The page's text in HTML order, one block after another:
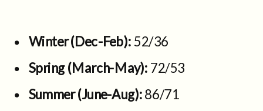
Winter (Dec-Feb): 52/36
Spring (March-May): 72/53
Summer (June-Aug):86/71